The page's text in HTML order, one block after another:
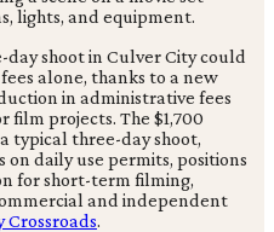
day shoot in Culver City could
alone, thanks to a new
in administrative fees
projects. The $1,700
typical three-day shoot,
daily use permits, positions
for short-term filming,
and independent
Crossroads.